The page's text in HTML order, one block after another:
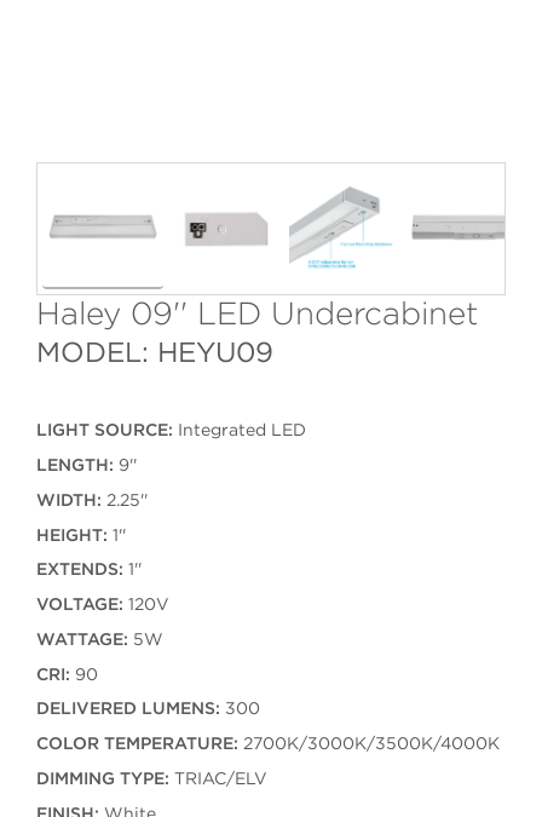
Haley 09'' LED Undercabinet
MODEL: HEYU09
LIGHT SOURCE: Integrated LED
LENGTH: 9''
WIDTH: 2.25''
HEIGHT: 1''
EXTENDS: 1''
VOLTAGE: 120V
WATTAGE: 5W
CRI: 90
DELIVERED LUMENS: 300
COLOR TEMPERATURE: 2700K/3000K/3500K/4000K
DIMMING TYPE: TRIAC/ELV